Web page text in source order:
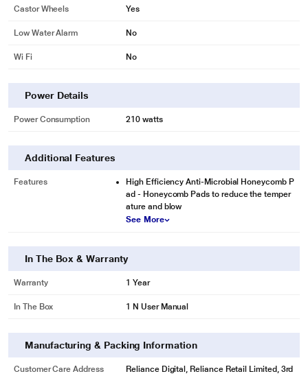
Castor Wheels Yes
Low Water Alarm No
Wi Fi No
Power Details
Power Consumption 210 watts
Additional Features
Features
High Efficiency Anti-Microbial Honeycomb P
ad - Honeycomb Pads to reduce the temper
ature and blow
See More
In The Box & Warranty
Warranty 1 Year
In The Box 1 N User Manual
Manufacturing & Packing Information
Customer Care Address
Reliance Digital, Reliance Retail Limited, 3rd